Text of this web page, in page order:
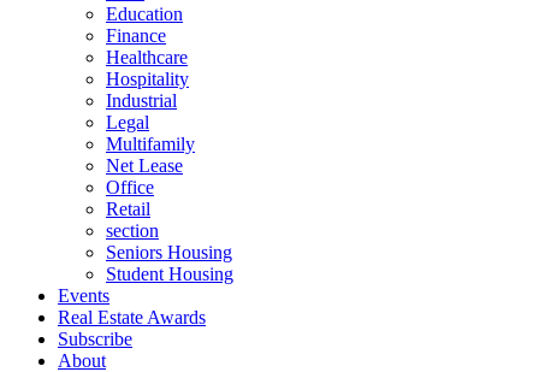
Education
Finance
Healthcare
Hospitality
Industrial
Legal
Multifamily
Net Lease
Office
Retail
section
Seniors Housing
Student Housing
Events
Real Estate Awards
Subscribe
About